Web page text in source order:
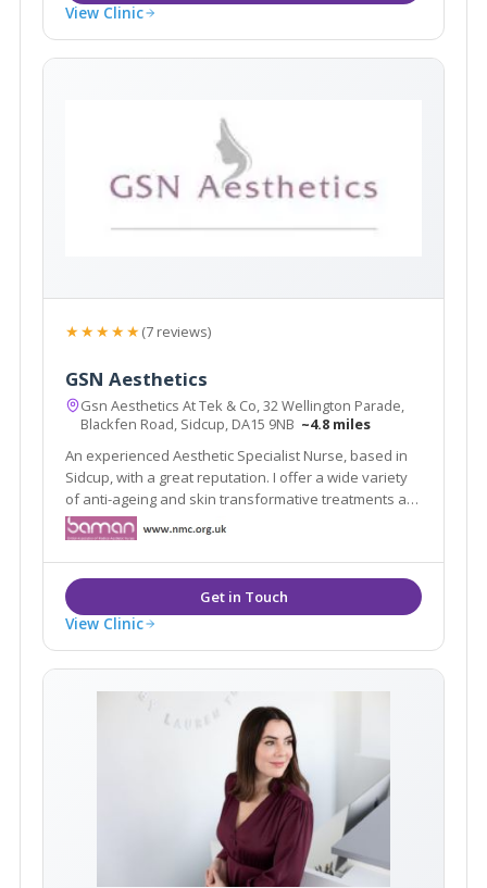
View Clinic
★★★★★(7 reviews)
GSN Aesthetics
Gsn Aesthetics At Tek & Co, 32 Wellington Parade,
Blackfen Road, Sidcup, DA15 9NB ~4.8 miles
An experienced Aesthetic Specialist Nurse, based in
Sidcup, with a great reputation. I offer a wide variety
of anti-ageing and skin transformative treatments as
well as medical skin care. Book your free consultation
to discuss your concerns & the solutions. I can offer.
See you soon!
View Clinic